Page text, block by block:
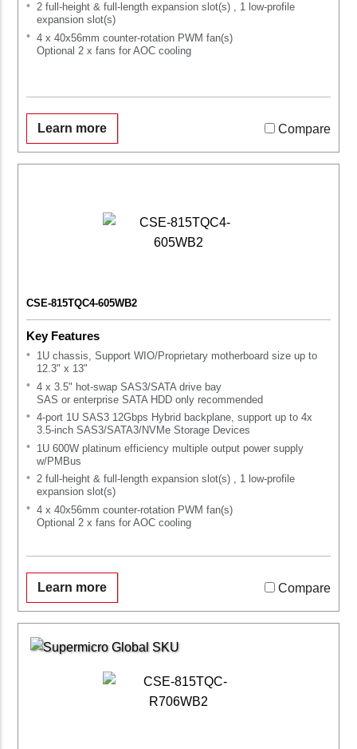
2 full-height & full-length expansion slot(s) , 1 low-profile
expansion slot(s)
4 x 40x56mm counter-rotation PWM fan(s)
Optional 2 x fans for AOC cooling
Learn more Compare
CSE-815TQC4-605WB2
Key Features
1U chassis, Support WIO/Proprietary motherboard size up to
12.3" x 13"
4 x 3.5" hot-swap SAS3/SATA drive bay
SAS or enterprise SATA HDD only recommended
4-port 1U SAS3 12Gbps Hybrid backplane, support up to 4x
3.5-inch SAS3/SATA3/NVMe Storage Devices
1U 600W platinum efficiency multiple output power supply
w/PMBus
2 full-height & full-length expansion slot(s) , 1 low-profile
expansion slot(s)
4 x 40x56mm counter-rotation PWM fan(s)
Optional 2 x fans for AOC cooling
Learn more Compare